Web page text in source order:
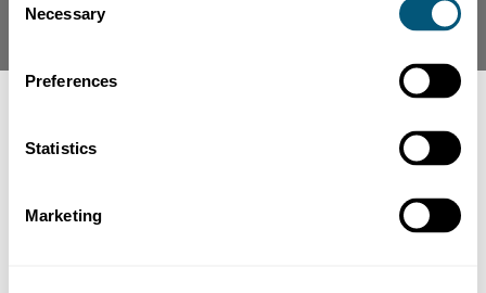
Selection
Necessary
Preferences
Statistics
Marketing